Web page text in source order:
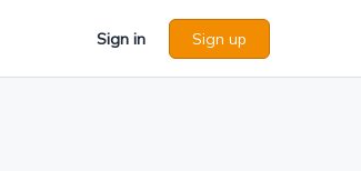
Sign in Sign up